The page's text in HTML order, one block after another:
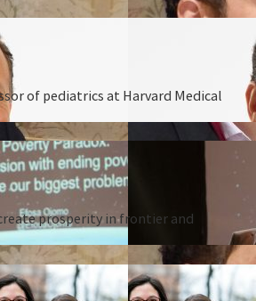
of pediatrics at Harvard Medical
prosperity in frontier and